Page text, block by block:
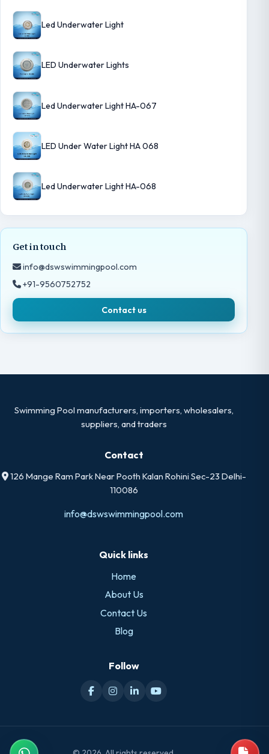
Led Underwater Light
LED Underwater Lights
Led Underwater Light HA-067
LED Under Water Light HA 068
Led Underwater Light HA-068
Get in touch
info@dswswimmingpool.com
+91-9560752752
Contact us
Swimming Pool manufacturers, importers, wholesalers,
suppliers, and traders
Contact
126 Mange Ram Park Near Pooth Kalan Rohini Sec-23 Delhi-
110086
info@dswswimmingpool.com
Quick links
Home
About Us
Contact Us
Blog
Follow